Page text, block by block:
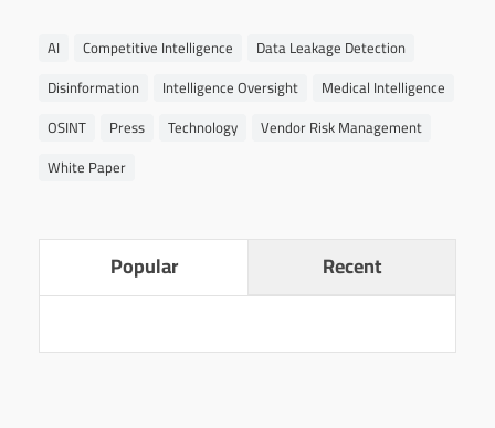
AI Competitive Intelligence
Data Leakage Detection
Disinformation
Intelligence Oversight
Medical Intelligence
OSINT
Press Technology
Vendor Risk Management
White Paper
Popular Recent